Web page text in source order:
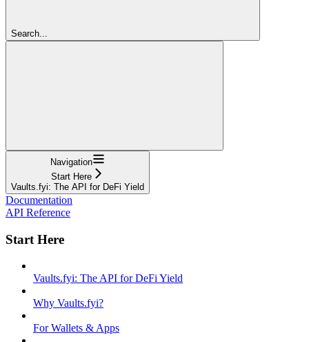
Search...
Navigation
Start Here
Vaults.fyi: The API for DeFi Yield
Documentation
API Reference
Start Here
Vaults.fyi: The API for DeFi Yield
Why Vaults.fyi?
For Wallets & Apps